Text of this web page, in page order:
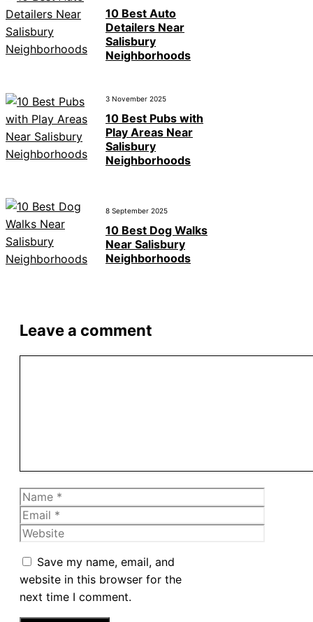
10 Best Auto
Detailers Near
Salisbury
Neighborhoods
3 November 2025
10 Best Pubs with
Play Areas Near
Salisbury
Neighborhoods
8 September 2025
10 Best Dog Walks
Near Salisbury
Neighborhoods
Leave a comment
Name
Email
Website
Save my name, email, and
website in this browser for the
next time I comment.